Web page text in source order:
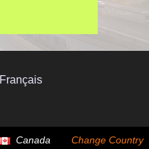
Français
Canada Change Country